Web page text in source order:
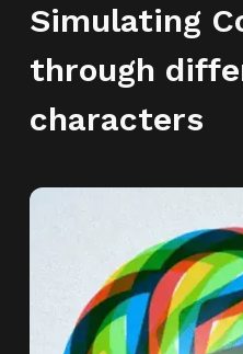
n
n
Simulating
through
characters